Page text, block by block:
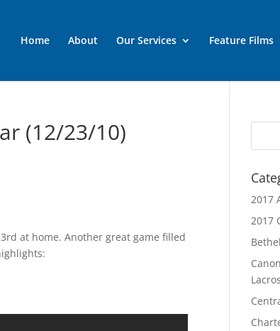
Home About Our Services Feature Films
(12/23/10)
at home. Another great game filled
2017
2017